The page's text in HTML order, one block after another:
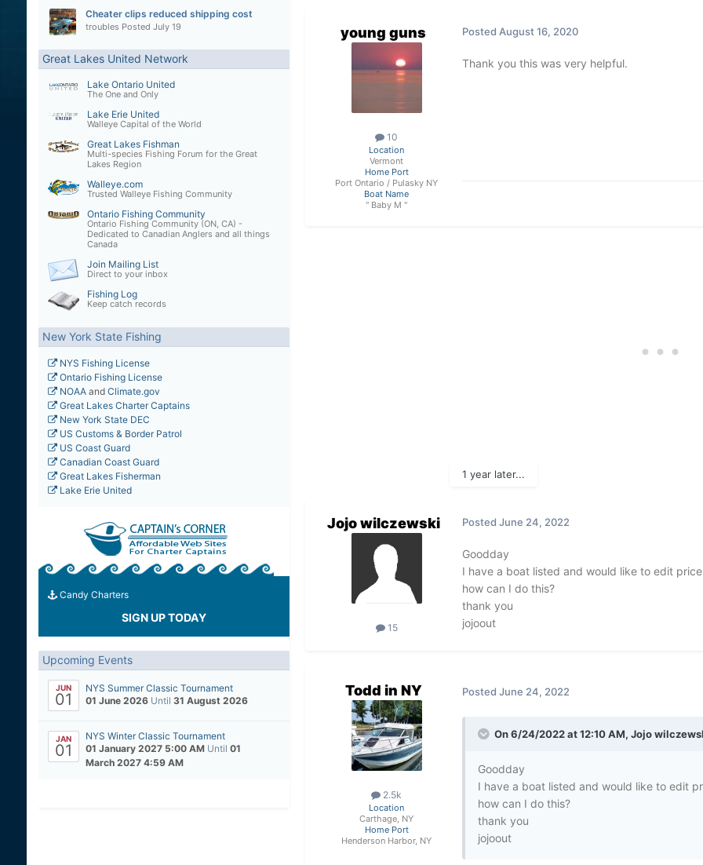
Cheater clips reduced shipping cost
troubles Posted July 19
Great Lakes United Network
Lake Ontario United
The One and Only
Lake Erie United
Walleye Capital of the World
Great Lakes Fishman
Multi-species Fishing Forum for the Great
Lakes Region
Walleye.com
Trusted Walleye Fishing Community
Ontario Fishing Community
Ontario Fishing Community (ON, CA) -
Dedicated to Canadian Anglers and all things
Canada
Join Mailing List
Direct to your inbox
Fishing Log
Keep catch records
New York State Fishing
NYS Fishing License
Ontario Fishing License
NOAAand Climate.gov
Great Lakes Charter Captains
New York State DEC
US Customs & Border Patrol
US Coast Guard
Canadian Coast Guard
Great Lakes Fisherman
Lake Erie United
Candy Charters
SIGN UP TODAY
Upcoming Events
JUN
01
NYS Summer Classic Tournament
01 June 2026 Until 31 August 2026
JAN
01
NYS Winter Classic Tournament
01 January 2027 5:00 AM Until 01
March 2027 4:59 AM
young guns
10
Location
Vermont
Home Port
Port Ontario / Pulasky NY
Boat Name
" Baby M "
Posted August 16, 2020
Thank you this was very helpful.
1 year later...
Jojo wilczewski
15
Posted June 24, 2022
Goodday
I have a boat listed and would like to edit
how can I do this?
thank you
jojoout
Todd in NY
2.5k
Location
Carthage, NY
Home Port
Henderson Harbor, NY
Posted June 24, 2022
On 6/24/2022 at 12:10 AM, Jojo
Goodday
I have a boat listed and would like to edit
how can I do this?
thank you
jojoout